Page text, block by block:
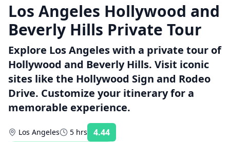
Los Angeles Hollywood and
Beverly Hills Private Tour
Explore Los Angeles with a private tour of
Hollywood and Beverly Hills. Visit iconic
sites like the Hollywood Sign and Rodeo
Drive. Customize your itinerary for a
memorable experience.
Los Angeles 5 hrs 4.44